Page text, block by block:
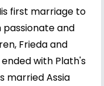
first marriage to
passionate and
Frieda and
with Plath's
marriedAssia